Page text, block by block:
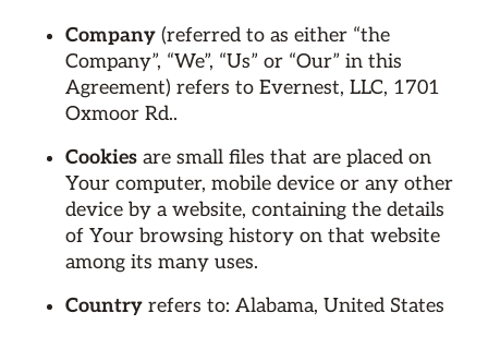
Company (referred to as either “the
Company”, “We”, “Us” or “Our” in this
Agreement) refers to Evernest, LLC, 1701
Oxmoor Rd..
Cookies are small files that are placed on
Your computer, mobile device or any other
device by a website, containing the details
of Your browsing history on that website
among its many uses.
Country refers to: Alabama, United States